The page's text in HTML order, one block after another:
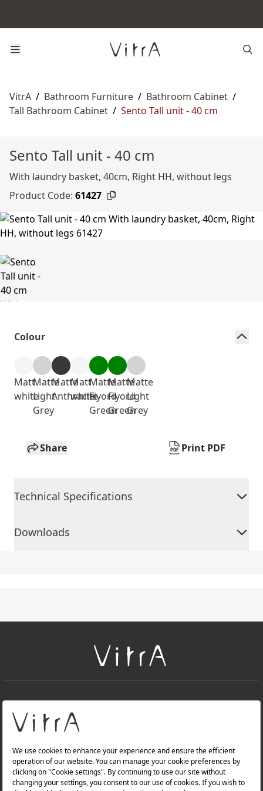
VitrA / Bathroom Furniture / Bathroom Cabinet /
Tall Bathroom Cabinet / Sento Tall unit - 40 cm
Sento Tall unit - 40 cm
With laundry basket, 40cm, Right HH, without legs
Product Code: 61427
Colour
Matt
white
Matte
Light
Grey
Matte
Anthracite
Matt
white
Matte
Fiyord
Green
Matte
Fiyord
Green
Matte
Light
Grey
Share Print PDF
Technical Specifications
Downloads
About Us
Products